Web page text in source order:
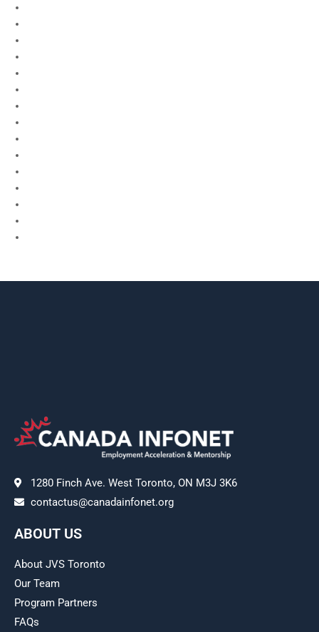
1280 Finch Ave. West Toronto, ON M3J 3K6
contactus@canadainfonet.org
ABOUT US
About JVS Toronto
Our Team
Program Partners
FAQs